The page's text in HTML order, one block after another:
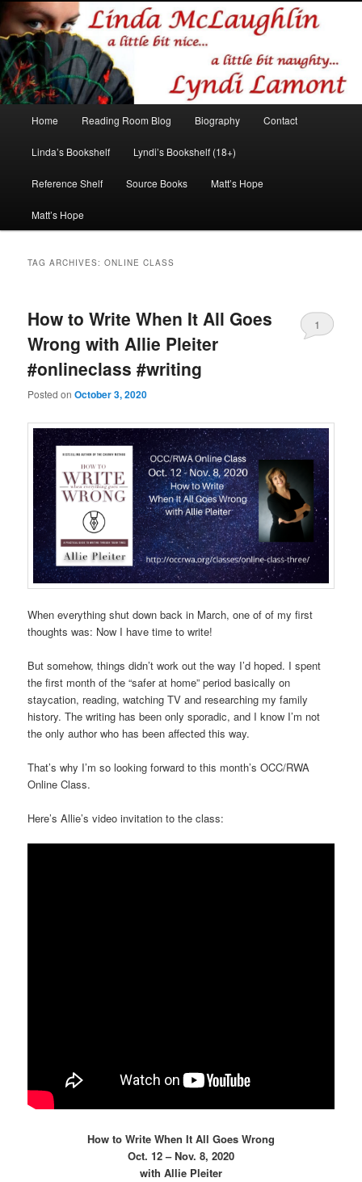
Linda McLaughlin/Lyndi Lamont
Romance author
Skip
to
primary
Skip
to
secondary
Home Reading Room Blog Biography Contact
Linda’s Bookshelf Lyndi’s Bookshelf (18+)
Reference Shelf Source Books Matt’s Hope
Matt’s Hope
TAG ARCHIVES:ONLINE CLASS
How to Write When It All Goes
Wrong with Allie Pleiter
#onlineclass #writing
Posted onOctober 3, 2020
1
When everything shut down back in March, one of of my first
thoughts was: Now I have time to write!
But somehow, things didn’t work out the way I’d hoped. I spent
the first month of the “safer at home” period basically on
staycation, reading, watching TV and researching my family
history. The writing has been only sporadic, and I know I’m not
the only author who has been affected this way.
That’s why I’m so looking forward to this month’s OCC/RWA
Online Class.
Here’s Allie’s video invitation to the class:
How to Write When It All Goes Wrong
Oct. 12 – Nov. 8, 2020
with Allie Pleiter